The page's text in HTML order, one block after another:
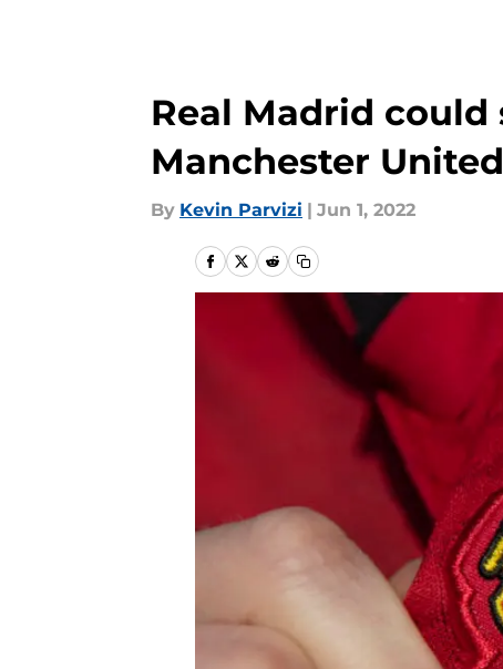
Real Madrid
Manchester United
By Kevin Parvizi | Jun 1, 2022